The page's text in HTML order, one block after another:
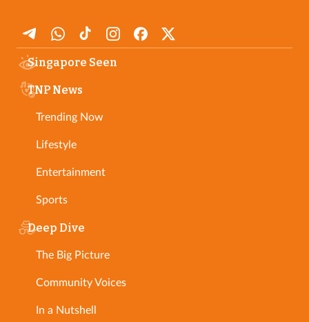
Singapore Seen
TNP News
Trending Now
Lifestyle
Entertainment
Sports
Deep Dive
The Big Picture
Community Voices
In a Nutshell